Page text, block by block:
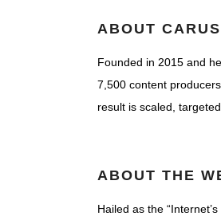
ABOUT
Founded in 2015 and
7,500 content
result is scaled,
ABOUT THE
Hailed as the